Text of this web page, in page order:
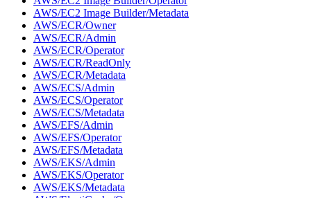
AWS/EC2 Image Builder/Metadata
AWS/ECR/Owner
AWS/ECR/Admin
AWS/ECR/Operator
AWS/ECR/ReadOnly
AWS/ECR/Metadata
AWS/ECS/Admin
AWS/ECS/Operator
AWS/ECS/Metadata
AWS/EFS/Admin
AWS/EFS/Operator
AWS/EFS/Metadata
AWS/EKS/Admin
AWS/EKS/Operator
AWS/EKS/Metadata